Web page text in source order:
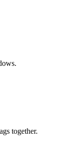
together.